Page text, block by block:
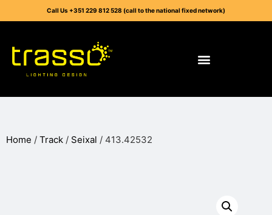
Call Us +351 229 812 528 (call to the national fixed network)
Home / Track / Seixal / 413.42532